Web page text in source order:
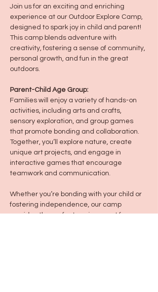
Join us for an exciting and enriching
experience at our Outdoor Explore Camp,
designed to spark joy in child and parent!
This camp blends adventure with
creativity, fostering a sense of community,
personal growth, and fun in the great
outdoors.
Parent-Child Age Group:
Families will enjoy a variety of hands-on
activities, including arts and crafts,
sensory exploration, and group games
that promote bonding and collaboration.
Together, you’ll explore nature, create
unique art projects, and engage in
interactive games that encourage
teamwork and communication.
Whether you’re bonding with your child or
fostering independence, our camp
provides the perfect environment for